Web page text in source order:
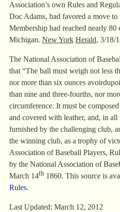
Association’s own Rules and
Doc Adams, had favored a move
Membership had reached nearly 80
Michigan. New York Herald, 3/18/
The National Association of
that “The ball must weigh not less
nor more than six ounces
than nine and three-fourths, nor
circumference. It must be
and covered with leather, and, in all
furnished by the challenging club,
the winning club, as a trophy of
Association of Baseball Players,
by the National Association of
March 14th1860. This source is
Rules.
Last Updated: March 12, 2012